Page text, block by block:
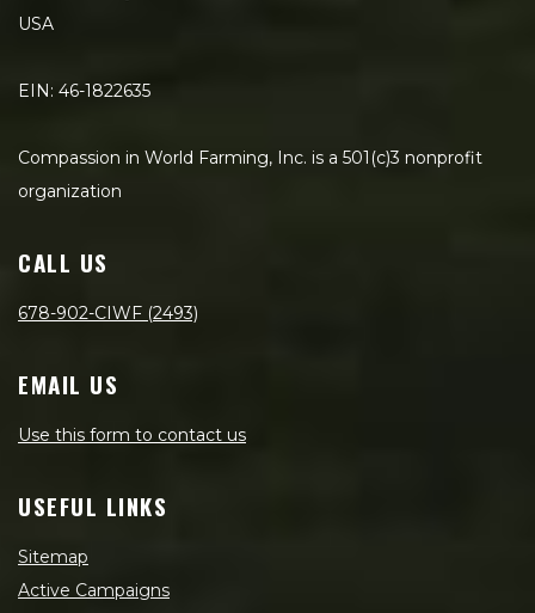
USA
EIN: 46-1822635
Compassion in World Farming, Inc. is a 501(c)3 nonprofit
organization
CALL US
678-902-CIWF (2493)
EMAIL US
Use this form to contact us
USEFUL LINKS
Sitemap
Active Campaigns